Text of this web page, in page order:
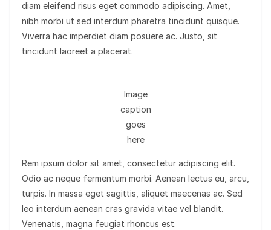
diam eleifend risus eget commodo adipiscing. Amet,
nibh morbi ut sed interdum pharetra tincidunt quisque.
Viverra hac imperdiet diam posuere ac. Justo, sit
tincidunt laoreet a placerat.
Image
caption
goes
here
Rem ipsum dolor sit amet, consectetur adipiscing elit.
Odio ac neque fermentum morbi. Aenean lectus eu, arcu,
turpis. In massa eget sagittis, aliquet maecenas ac. Sed
leo interdum aenean cras gravida vitae vel blandit.
Venenatis, magna feugiat rhoncus est.